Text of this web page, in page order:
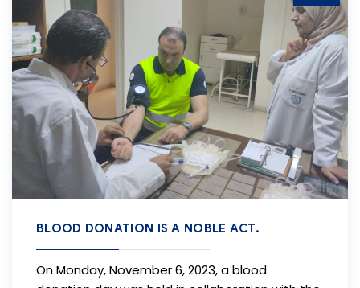
BLOOD DONATION IS A NOBLE ACT.
On Monday, November 6, 2023, a blood